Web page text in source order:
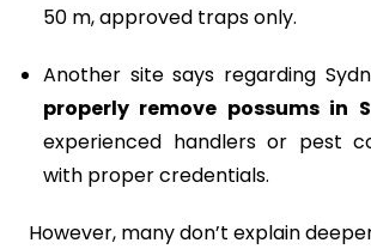
50 m, approved traps only.
Another site says regarding
properly remove possums in
experienced handlers or pest
with proper credentials.
However, many don’t explain